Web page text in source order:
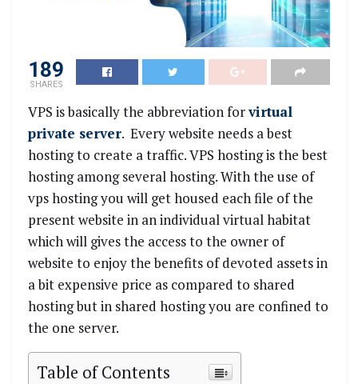
189
SHARES
VPS is basically the abbreviation forvirtual
private server. Every website needs a best
hosting to create a traffic. VPS hosting is the best
hosting among several hosting. With the use of
vps hosting you will get housed each file of the
present website in an individual virtual habitat
which will gives the access to the owner of
website to enjoy the benefits of devoted assets in
a bit expensive price as compared to shared
hosting but in shared hosting you are confined to
the one server.
Table of Contents